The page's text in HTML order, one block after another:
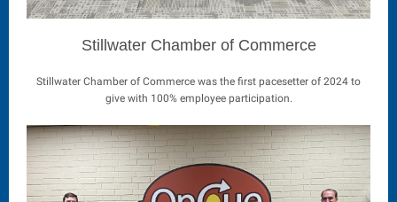
Stillwater Chamber of Commerce
Stillwater Chamber of Commerce was the first pacesetter of 2024 to
give with 100% employee participation.